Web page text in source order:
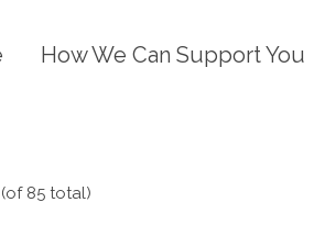
How We Can Support You
85 total)